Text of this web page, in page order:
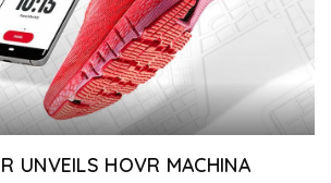
UNVEILS HOVR MACHINA